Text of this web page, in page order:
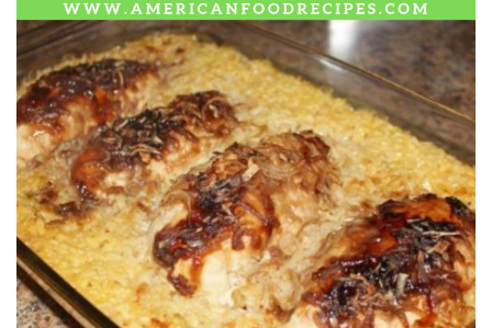
compensation. Simply search “construction accident
lawyer near me” and contact a trusted name in your area.
Better yet, look for firms that specialize in personal injury
law and have a strong track record in construction site
cases. Final Thoughts Construction work is essential—but
it shouldn’t cost you your health or financial future. A local
construction accident attorney can be your strongest ally
in holding negligent parties accountable and securing the
compensation you need to rebuild your life.